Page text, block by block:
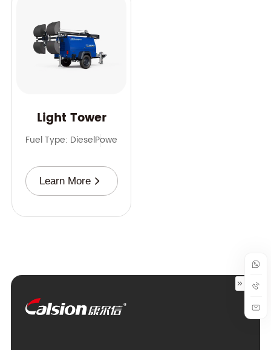
Light Tower
Fuel Type: DieselPower Range: 3-9 kVA
Learn More